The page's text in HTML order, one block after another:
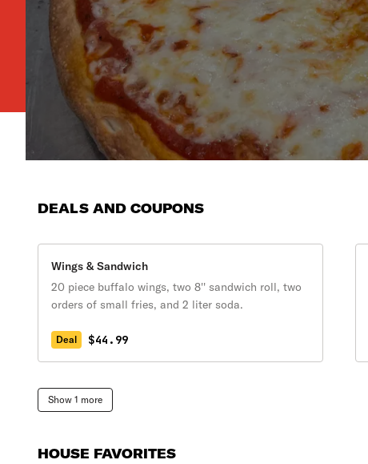
DEALS AND COUPONS
Wings & Sandwich
20 piece buffalo wings, two 8'' sandwich roll, two
orders of small fries, and 2 liter soda.
Deal $44.99
Show 1 more
HOUSE FAVORITES